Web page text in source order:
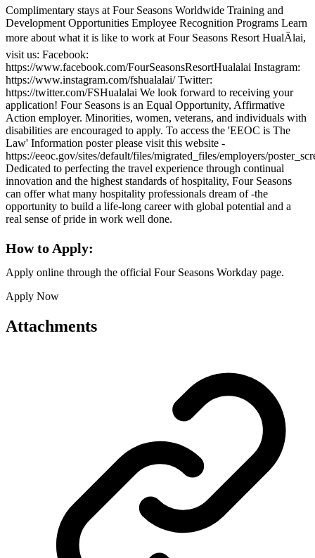
Complimentary stays at Four Seasons Worldwide Training and
Development Opportunities Employee Recognition Programs Learn
more about what it is like to work at Four Seasons Resort HualÄlai,
visit us: Facebook:
https://www.facebook.com/FourSeasonsResortHualalai Instagram:
https://www.instagram.com/fshualalai/ Twitter:
https://twitter.com/FSHualalai We look forward to receiving your
application! Four Seasons is an Equal Opportunity, Affirmative
Action employer. Minorities, women, veterans, and individuals with
disabilities are encouraged to apply. To access the 'EEOC is The
Law' Information poster please visit this website -
https://eeoc.gov/sites/default/files/migrated_files/employers/
Dedicated to perfecting the travel experience through continual
innovation and the highest standards of hospitality, Four Seasons
can offer what many hospitality professionals dream of -the
opportunity to build a life-long career with global potential and a
real sense of pride in work well done.
How to Apply:
Apply online through the official Four Seasons Workday page.
Apply Now
Attachments